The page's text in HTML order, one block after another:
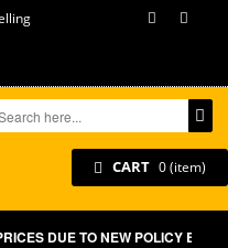
CART 0 (item)
DUE TO NEW POLICY BY